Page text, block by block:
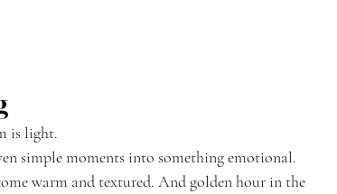
is light.
simple moments into something emotional.
warm and textured. And golden hour in the